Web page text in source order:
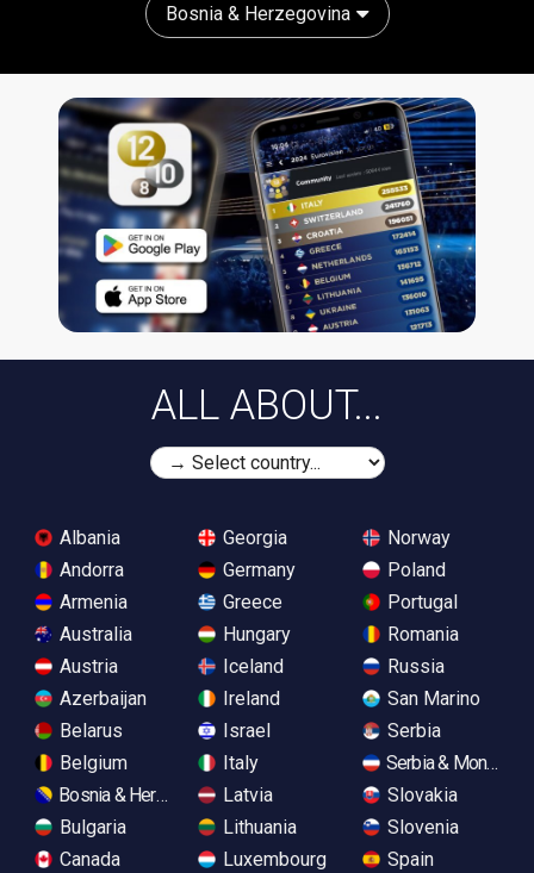
Bosnia & Herzegovina
ALL ABOUT...
Albania
Andorra
Armenia
Australia
Austria
Azerbaijan
Belarus
Belgium
Bosnia & Herzegovina
Bulgaria
Canada
Georgia
Germany
Greece
Hungary
Iceland
Ireland
Israel
Italy
Latvia
Lithuania
Luxembourg
Norway
Poland
Portugal
Romania
Russia
San Marino
Serbia
Serbia &
Slovakia
Slovenia
Spain